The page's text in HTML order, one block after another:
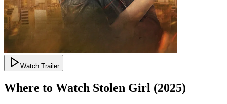
Watch Trailer
Where to Watch Stolen Girl (2025)